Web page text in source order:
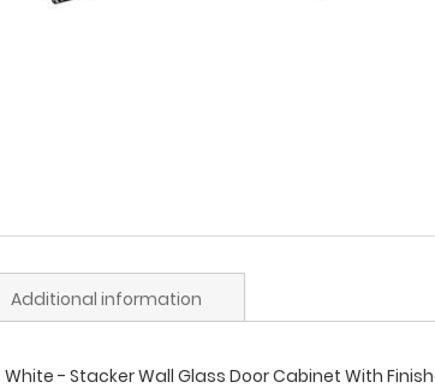
- Stacker Wall Glass Door Cabinet With
Additional information